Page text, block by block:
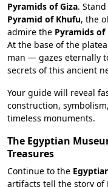
Pyramids of Giza.
Pyramid of Khufu, the
admire the Pyramids of
At the base of the
man — gazes eternally
secrets of this ancient
Your guide will reveal
construction,
timeless monuments.
The Egyptian
Treasures
Continue to the
artifacts tell the story of